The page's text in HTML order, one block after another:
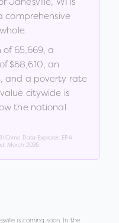
comprehensive
of 65,669, a
$68,610, an
, and a poverty rate
citywide is
the national
Crime Data Explorer, EPA
March 2026
is coming soon. In the